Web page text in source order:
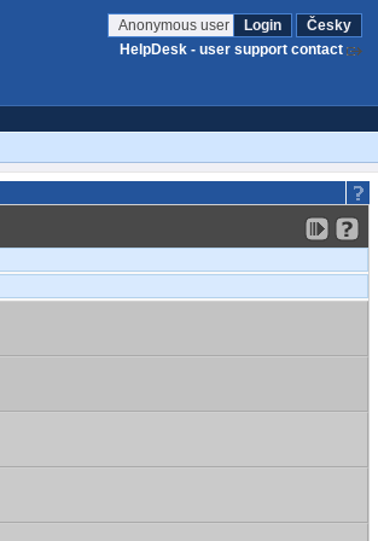
Anonymous user Login
Česky
HelpDesk - user support contact